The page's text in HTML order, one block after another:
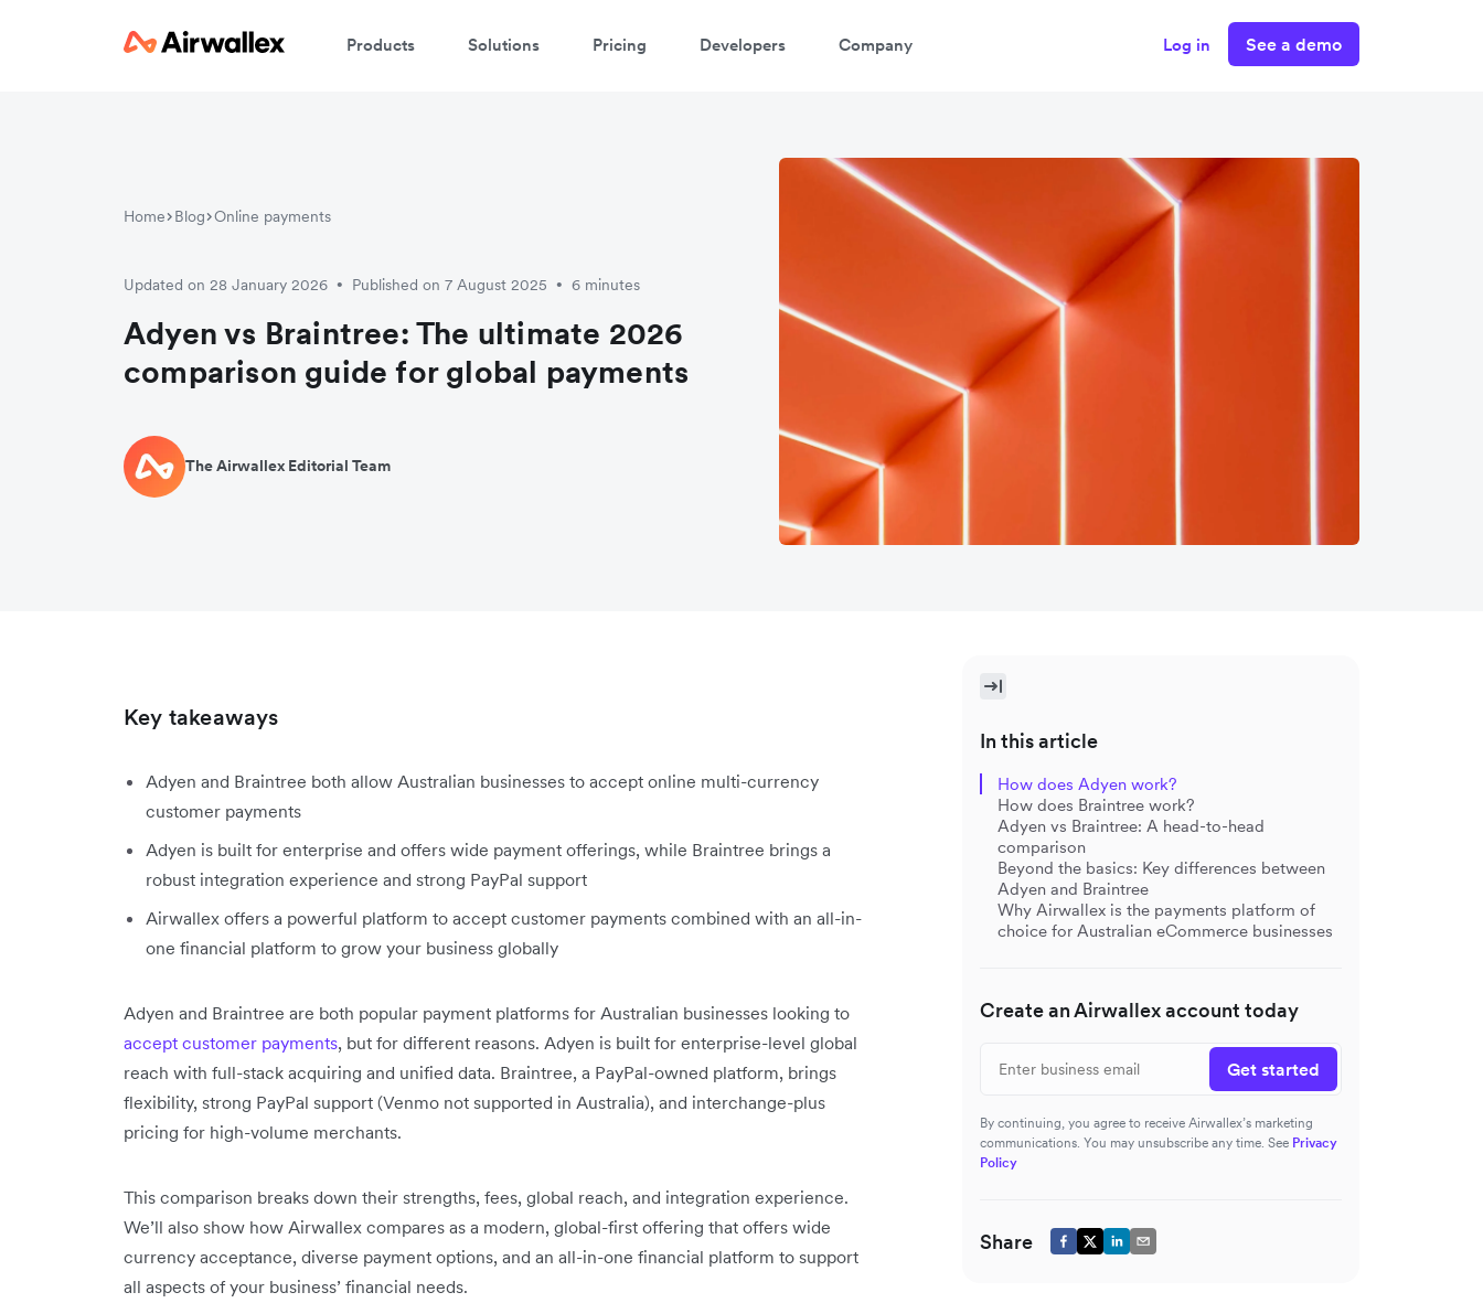
Products Solutions Pricing Developers Company Log in See a demo
Home Blog Online payments
Updated on 28 January 2026 • Published on 7 August 2025 • 6 minutes
Adyen vs Braintree: The ultimate 2026
comparison guide for global payments
The Airwallex Editorial Team
Key takeaways
Adyen and Braintree both allow Australian businesses to accept online multi-currency
customer payments
Adyen is built for enterprise and offers wide payment offerings, while Braintree brings a
robust integration experience and strong PayPal support
Airwallex offers a powerful platform to accept customer payments combined with an all-in-
one financial platform to grow your business globally
Adyen and Braintree are both popular payment platforms for Australian businesses looking to
accept customer payments, but for different reasons. Adyen is built for enterprise-level global
reach with full-stack acquiring and unified data. Braintree, a PayPal-owned platform, brings
flexibility, strong PayPal support (Venmo not supported in Australia), and interchange-plus
pricing for high-volume merchants.
This comparison breaks down their strengths, fees, global reach, and integration experience.
We’ll also show how Airwallex compares as a modern, global-first offering that offers wide
currency acceptance, diverse payment options, and an all-in-one financial platform to support
all aspects of your business’ financial needs.
In this article
How does Adyen work?
How does Braintree work?
Adyen vs Braintree: A head-to-head
comparison
Beyond the basics: Key differences between
Adyen and Braintree
Why Airwallex is the payments platform of
choice for Australian eCommerce businesses
Create an Airwallex account today
Get started
By continuing, you agree to receive Airwallex’s marketing
communications. You may unsubscribe any time. See Privacy
Policy
Share